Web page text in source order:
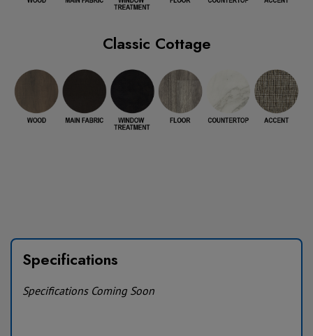
Classic Cottage
Specifications
Specifications Coming Soon